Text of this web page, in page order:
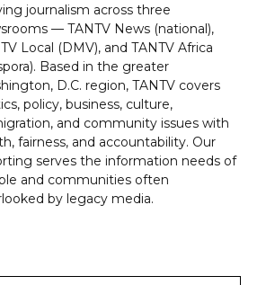
journalism across three
— TANTV News (national),
Local (DMV), and TANTV Africa
Based in the greater
D.C. region, TANTV covers
policy, business, culture,
and community issues with
fairness, and accountability. Our
serves the information needs of
and communities often
by legacy media.